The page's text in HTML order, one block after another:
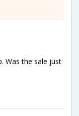
Was the sale just